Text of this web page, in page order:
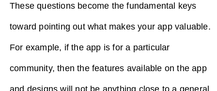
These questions become the fundamental keys
toward pointing out what makes your app valuable.
For example, if the app is for a particular
community, then the features available on the app
and designs will not be anything close to a general